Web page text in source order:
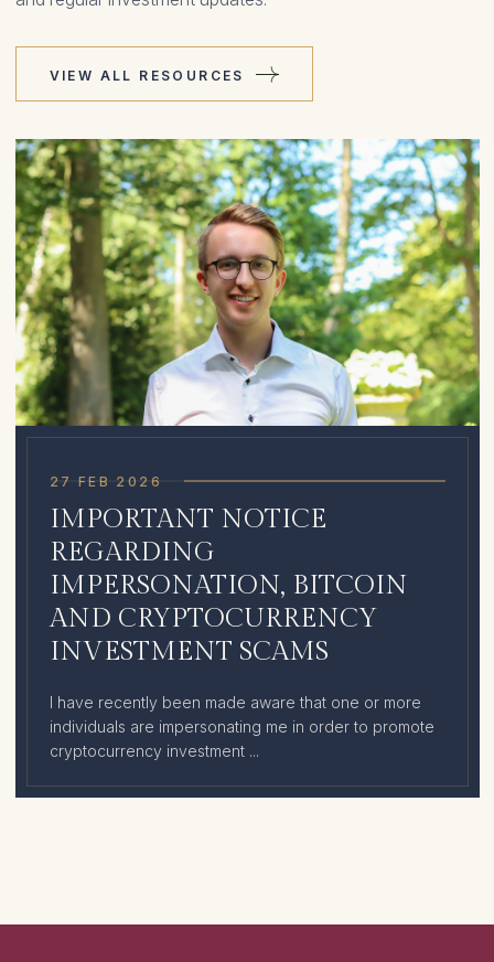
VIEW ALL RESOURCES
27 FEB 2026
IMPORTANT NOTICE
REGARDING
IMPERSONATION, BITCOIN
AND CRYPTOCURRENCY
INVESTMENT SCAMS
I have recently been made aware that one or more
individuals are impersonating me in order to promote
cryptocurrency investment ...